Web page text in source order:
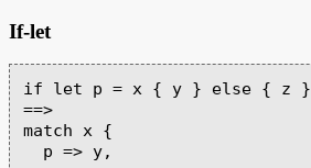
If-let
if let p = x { y } else { z }
==>
match x {